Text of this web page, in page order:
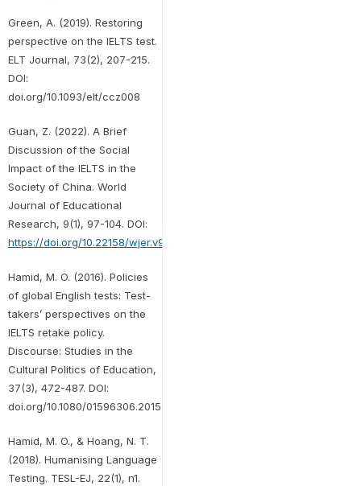
Green, A. (2019). Restoring
perspective on the IELTS test.
ELT Journal, 73(2), 207-215.
DOI:
doi.org/10.1093/elt/ccz008
Guan, Z. (2022). A Brief
Discussion of the Social
Impact of the IELTS in the
Society of China. World
Journal of Educational
Research, 9(1), 97-104. DOI:
https://doi.org/10.22158/wjer.v9n1p97
Hamid, M. O. (2016). Policies
of global English tests: Test-
takers’ perspectives on the
IELTS retake policy.
Discourse: Studies in the
Cultural Politics of Education,
37(3), 472-487. DOI:
doi.org/10.1080/01596306.2015.1061978
Hamid, M. O., & Hoang, N. T.
(2018). Humanising Language
Testing. TESL-EJ, 22(1), n1.